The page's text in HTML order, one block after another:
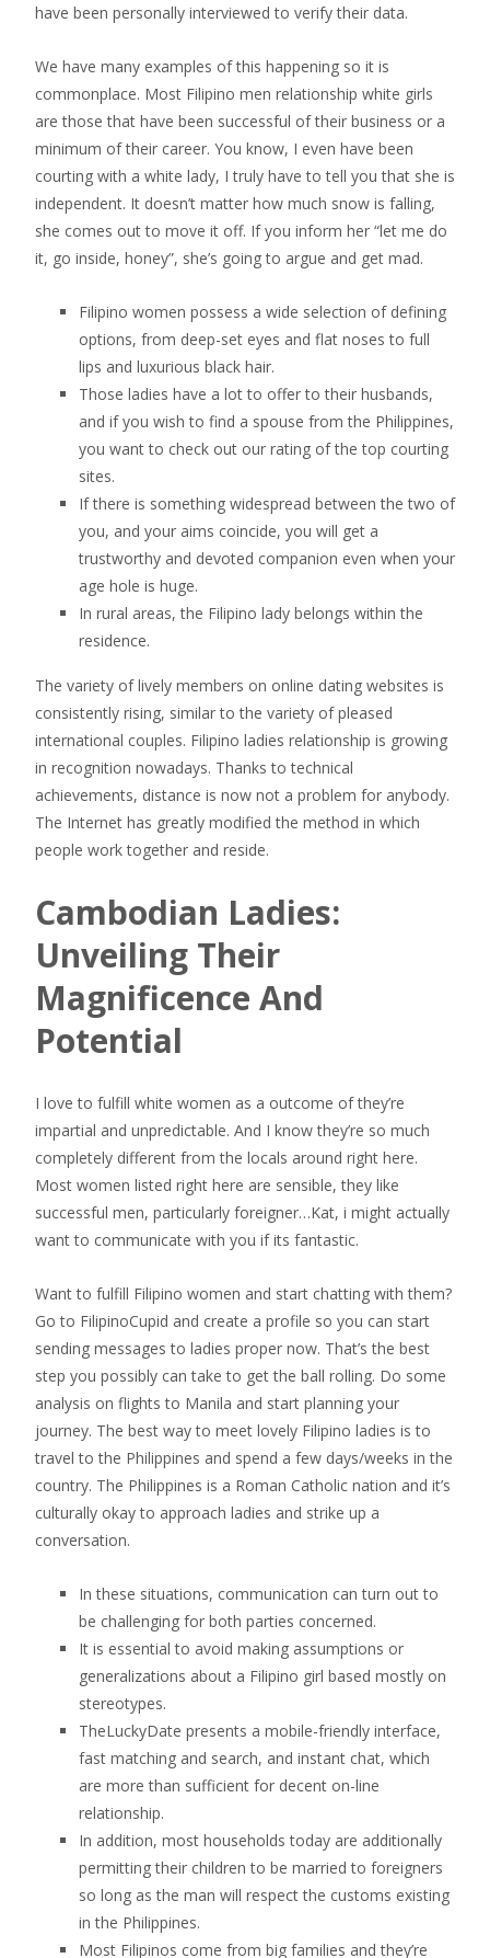
have been personally interviewed to verify their data.
We have many examples of this happening so it is
commonplace. Most Filipino men relationship white girls
are those that have been successful of their business or a
minimum of their career. You know, I even have been
courting with a white lady, I truly have to tell you that she is
independent. It doesn’t matter how much snow is falling,
she comes out to move it off. If you inform her “let me do
it, go inside, honey”, she’s going to argue and get mad.
Filipino women possess a wide selection of defining
options, from deep-set eyes and flat noses to full
lips and luxurious black hair.
Those ladies have a lot to offer to their husbands,
and if you wish to find a spouse from the Philippines,
you want to check out our rating of the top courting
sites.
If there is something widespread between the two of
you, and your aims coincide, you will get a
trustworthy and devoted companion even when your
age hole is huge.
In rural areas, the Filipino lady belongs within the
residence.
The variety of lively members on online dating websites is
consistently rising, similar to the variety of pleased
international couples. Filipino ladies relationship is growing
in recognition nowadays. Thanks to technical
achievements, distance is now not a problem for anybody.
The Internet has greatly modified the method in which
people work together and reside.
Cambodian Ladies:
Unveiling Their
Magnificence And
Potential
I love to fulfill white women as a outcome of they’re
impartial and unpredictable. And I know they’re so much
completely different from the locals around right here.
Most women listed right here are sensible, they like
successful men, particularly foreigner…Kat, i might actually
want to communicate with you if its fantastic.
Want to fulfill Filipino women and start chatting with them?
Go to FilipinoCupid and create a profile so you can start
sending messages to ladies proper now. That’s the best
step you possibly can take to get the ball rolling. Do some
analysis on flights to Manila and start planning your
journey. The best way to meet lovely Filipino ladies is to
travel to the Philippines and spend a few days/weeks in the
country. The Philippines is a Roman Catholic nation and it’s
culturally okay to approach ladies and strike up a
conversation.
In these situations, communication can turn out to
be challenging for both parties concerned.
It is essential to avoid making assumptions or
generalizations about a Filipino girl based mostly on
stereotypes.
TheLuckyDate presents a mobile-friendly interface,
fast matching and search, and instant chat, which
are more than sufficient for decent on-line
relationship.
In addition, most households today are additionally
permitting their children to be married to foreigners
so long as the man will respect the customs existing
in the Philippines.
Most Filipinos come from big families and they’re